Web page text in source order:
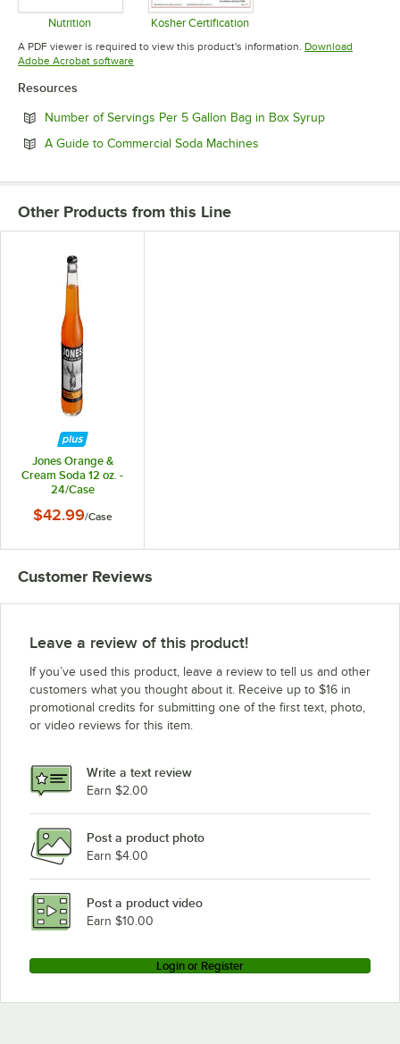
Nutrition
Opens in new tab
Kosher Certification
Opens in new tab
A PDF viewer is required to view this product's information. Download
Adobe Acrobat softwareOpens in new tab
Resources
Number of Servings Per 5 Gallon Bag in Box SyrupOpens in
A Guide to Commercial Soda Machines
Other Products from this Line
Jones Orange &
Cream Soda 12 oz. -
24/Case
$42.99/Case
Customer Reviews
Leave a review of this product!
If you’ve used this product, leave a review to tell us and other
customers what you thought about it. Receive up to $16 in
promotional credits for submitting one of the first text, photo,
or video reviews for this item.
Write a text review
Earn $2.00
Post a product photo
Earn $4.00
Post a product video
Earn $10.00
Login or Register